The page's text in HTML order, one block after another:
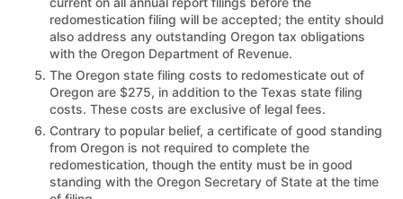
redomestication filing will be accepted; the entity should
also address any outstanding Oregon tax obligations
with the Oregon Department of Revenue.
The Oregon state filing costs to redomesticate out of
Oregon are $275, in addition to the Texas state filing
costs. These costs are exclusive of legal fees.
Contrary to popular belief, a certificate of good standing
from Oregon is not required to complete the
redomestication, though the entity must be in good
standing with the Oregon Secretary of State at the time